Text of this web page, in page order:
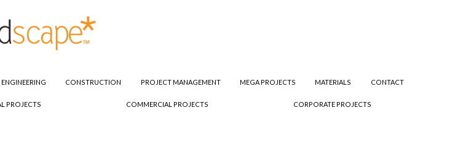
ENGINEERING CONSTRUCTION PROJECT MANAGEMENT MEGA PROJECTS MATERIALS CONTACT
PROJECTS COMMERCIAL PROJECTS CORPORATE PROJECTS